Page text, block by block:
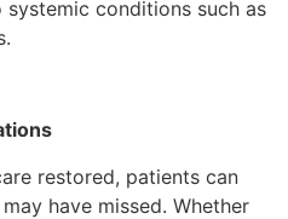
conditions such as
restored, patients can
have missed. Whether